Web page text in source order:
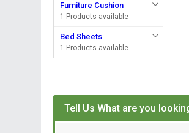
Furniture Cushion
1 Products available
Bed Sheets
1 Products available
Tell Us What are you